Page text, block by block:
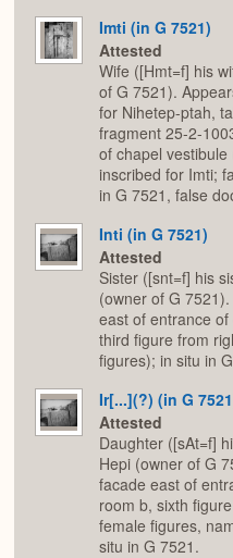
Imti (in G 7521)
Attested
Wife ([Hmt=f] his
of G 7521).
for Nihetep-ptah,
fragment 25-2-
of chapel
inscribed for Imti;
in G 7521, false
Inti (in G 7521)
Attested
Sister ([snt=f] his
(owner of G
east of entrance
third figure from
figures); in situ in
Ir[...](?) (in G
Attested
Daughter ([sAt=f]
Hepi (owner of G
facade east of
room b, sixth
female figures,
situ in G 7521.